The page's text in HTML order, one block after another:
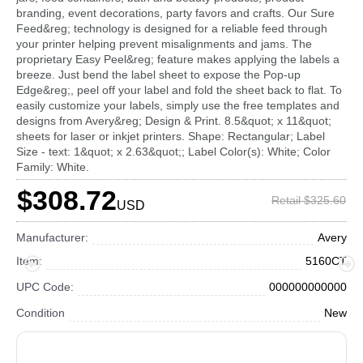
branding, event decorations, party favors and crafts. Our Sure
Feed&reg; technology is designed for a reliable feed through
your printer helping prevent misalignments and jams. The
proprietary Easy Peel&reg; feature makes applying the labels a
breeze. Just bend the label sheet to expose the Pop-up
Edge&reg;, peel off your label and fold the sheet back to flat. To
easily customize your labels, simply use the free templates and
designs from Avery&reg; Design & Print. 8.5&quot; x 11&quot;
sheets for laser or inkjet printers. Shape: Rectangular; Label
Size - text: 1&quot; x 2.63&quot;; Label Color(s): White; Color
Family: White.
$308.72USD Retail $325.60
Manufacturer:
Avery
Item:
5160CT
UPC Code:
000000000000
Condition
New